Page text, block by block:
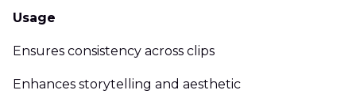
Usage
Ensures consistency across clips
Enhances storytelling and aesthetic